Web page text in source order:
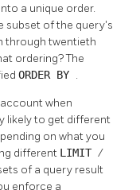
a unique order.
subset of the query's
through twentieth
ordering? The
ORDER BY .
when
likely to get different
on what you
different LIMIT /
of a query result
enforce a